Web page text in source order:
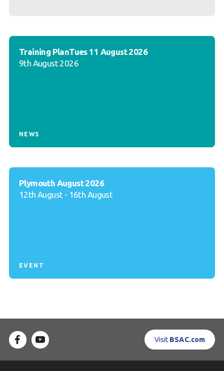
Training PlanTues 11 August 2026
9th August 2026
NEWS
Plymouth August 2026
12th August - 16th August
EVENT
Visit BSAC.com